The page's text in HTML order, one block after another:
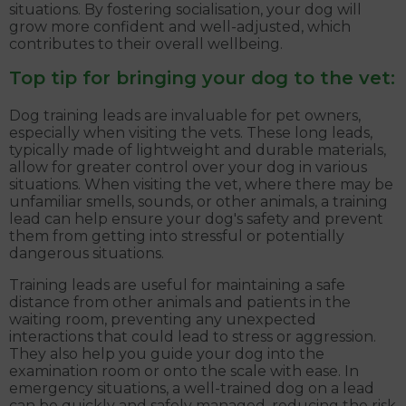
situations. By fostering socialisation, your dog will
grow more confident and well-adjusted, which
contributes to their overall wellbeing.
Top tip for bringing your dog to the vet:
Dog training leads are invaluable for pet owners,
especially when visiting the vets. These long leads,
typically made of lightweight and durable materials,
allow for greater control over your dog in various
situations. When visiting the vet, where there may be
unfamiliar smells, sounds, or other animals, a training
lead can help ensure your dog's safety and prevent
them from getting into stressful or potentially
dangerous situations.
Training leads are useful for maintaining a safe
distance from other animals and patients in the
waiting room, preventing any unexpected
interactions that could lead to stress or aggression.
They also help you guide your dog into the
examination room or onto the scale with ease. In
emergency situations, a well-trained dog on a lead